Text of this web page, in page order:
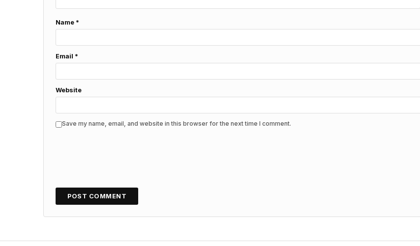
Name *
Email *
Website
Save my name, email, and website in this browser for the next time I comment.